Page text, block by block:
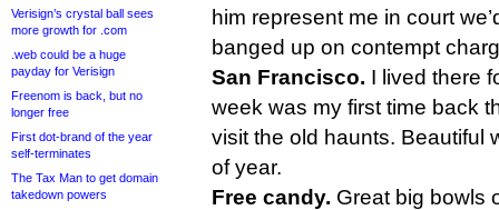
Verisign’s crystal ball sees
more growth for .com
.web could be a huge
payday for Verisign
Freenom is back, but no
longer free
First dot-brand of the year
self-terminates
The Tax Man to get domain
takedown powers
him represent me in court
banged up on contempt
San Francisco. I lived there
week was my first time back
visit the old haunts. Beautiful
of year.
Free candy. Great big bowls